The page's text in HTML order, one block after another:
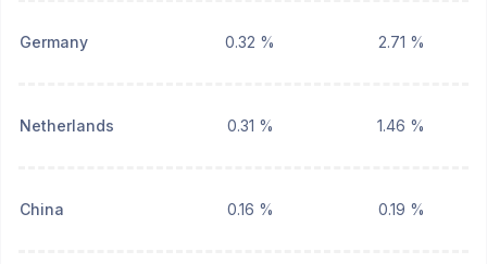
Germany 0.32 % 2.71 %
Netherlands 0.31 % 1.46 %
China 0.16 % 0.19 %